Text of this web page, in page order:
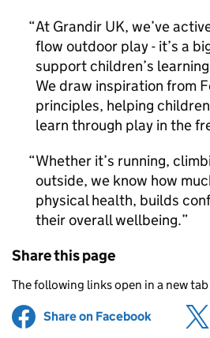
At Grandir UK, we’ve
flow outdoor play - it’s a
support children’s
We draw inspiration from
principles, helping
learn through play in the
Whether it’s running,
outside, we know how
physical health, builds
their overall wellbeing.
Share this page
The following links open in a new tab
Share on Facebook (opens